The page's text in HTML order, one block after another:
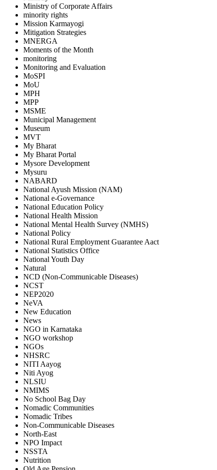
Ministry of Corporate Affairs
minority rights
Mission Karmayogi
Mitigation Strategies
MNERGA
Moments of the Month
monitoring
Monitoring and Evaluation
MoSPI
MoU
MPH
MPP
MSME
Municipal Management
Museum
MVT
My Bharat
My Bharat Portal
Mysore Development
Mysuru
NABARD
National Ayush Mission (NAM)
National e-Governance
National Education Policy
National Health Mission
National Mental Health Survey (NMHS)
National Policy
National Rural Employment Guarantee Aact
National Statistics Office
National Youth Day
Natural
NCD (Non-Communicable Diseases)
NCST
NEP2020
NeVA
New Education
News
NGO in Karnataka
NGO workshop
NGOs
NHSRC
NITI Aayog
Niti Ayog
NLSIU
NMIMS
No School Bag Day
Nomadic Communities
Nomadic Tribes
Non-Communicable Diseases
North-East
NPO Impact
NSSTA
Nutrition